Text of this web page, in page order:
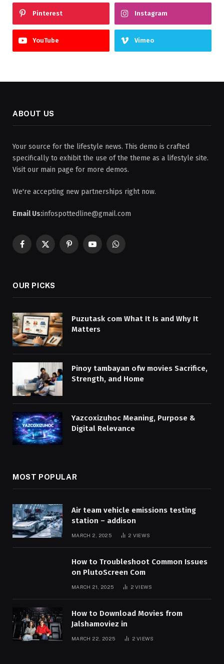
Pinterest Instagram
YouTube Vimeo
ABOUT US
Your source for the lifestyle news. This demo is crafted
specifically to exhibit the use of the theme as a lifestyle site.
Visit our main page for more demos.
We're accepting new partnerships right now.
Email Us:infospottedline@gmail.com
Facebook
X
PinterestYouTubeWhatsApp
OUR PICKS
Puzutask com What It Is and Why It
Matters
Pinoy tambayan ofw movies Sacrifice,
Strength, and Home
Yazcoxizuhoc Meaning, Purpose &
Digital Relevance
MOST POPULAR
Air team vehicle emissions testing
station – addison
MARCH 2, 2025 2 VIEWS
How to Troubleshoot Common Issues
on PlutoScreen Com
MARCH 21, 2025 2VIEWS
How to Download Movies from
Jalshamoviez in
MARCH 22, 2025 2VIEWS